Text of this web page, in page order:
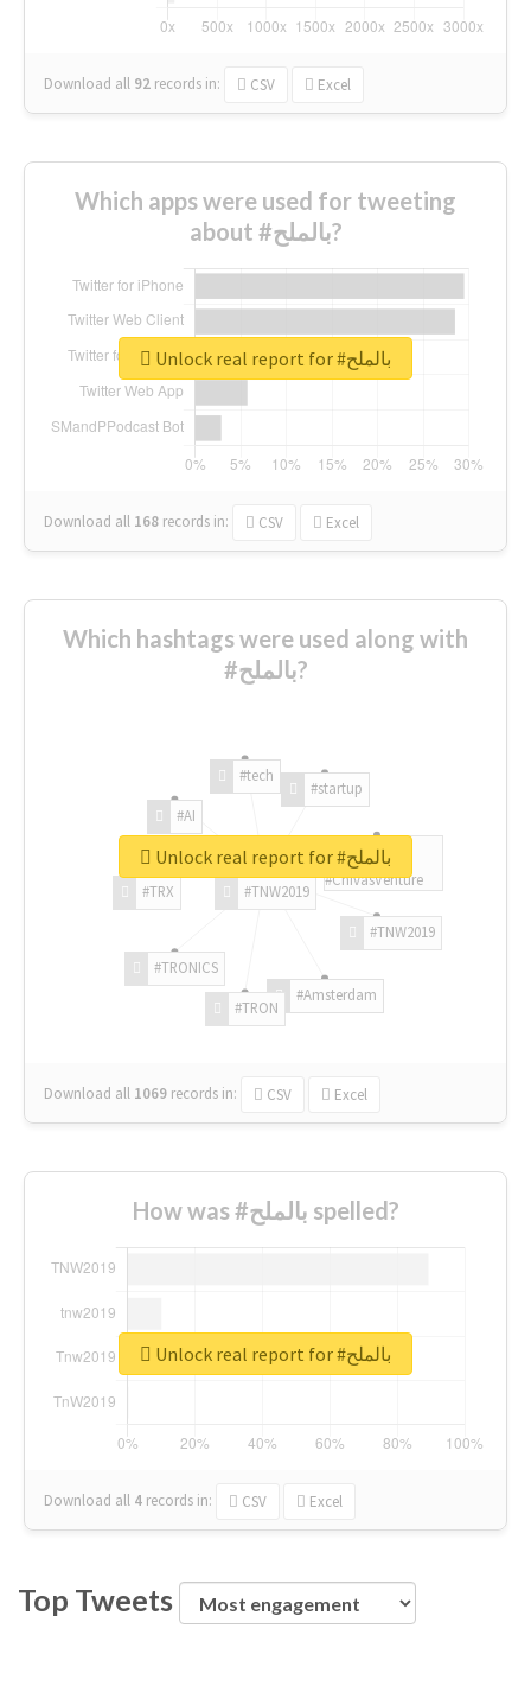
Download all 92 records in: CSV Excel
Which apps were used for tweeting
about #بالملح?
Download all 168 records in: CSV Excel
Unlock real report for #بالملح
Which hashtags were used along with
#بالملح?
#TNW2019
#TNW2019
#Amsterdam
#TRON
#TRONICS
#TRX
#AI
#tech
#startup
#ChivasVenture
Download all 1069 records in: CSV Excel
Unlock real report for #بالملح
How was #بالملح spelled?
Download all 4 records in: CSV Excel
Unlock real report for #بالملح
Top Tweets